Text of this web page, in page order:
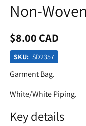
Non-
$8.00 CAD
SKU: SD2357
Garment Bag.
White/White Piping.
Key details